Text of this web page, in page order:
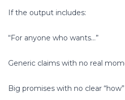
If the output includes:
“For anyone who wants…”
Generic claims with no real
Big promises with no clear “how”